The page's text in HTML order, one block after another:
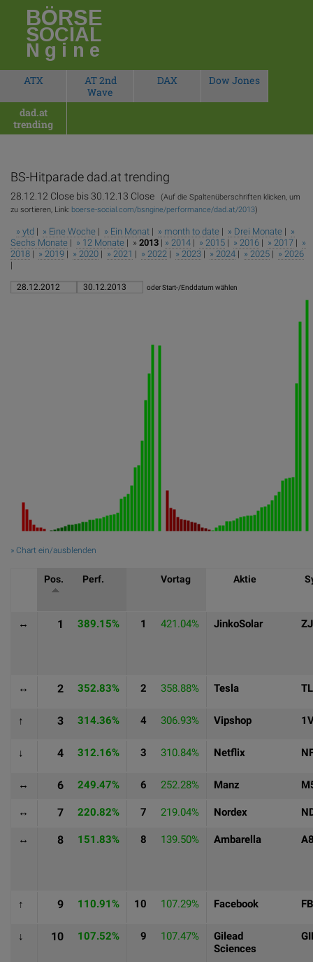
BÖRSE
SOCIAL
Ngine
ATX
AT 2nd
Wave
DAX Dow Jones
dad.at
trending
BS-Hitparade dad.at trending
28.12.12 Close bis 30.12.13 Close
(Auf die Spaltenüberschriften klicken, um
zu sortieren, Link: boerse-social.com/bsngine/performance/dad.at/2013)
» ytd | » Eine Woche | » Ein Monat | » month to date | » Drei Monate | »
Sechs Monate | » 12 Monate | » 2013 | » 2014 | » 2015 | » 2016 | » 2017 | »
2018 | » 2019 | » 2020 | » 2021 | » 2022 | » 2023 | » 2024 | » 2025 | » 2026
|
oder Start-/Enddatum wählen
» Chart ein/ausblenden
Pos. Perf. Vortag Aktie
↔ 1 389.15% 1 421.04% JinkoSolar
↔ 2 352.83% 2 358.88% Tesla
↑ 3 314.36% 4 306.93% Vipshop
↓ 4 312.16% 3 310.84% Netflix
↔ 6 249.47% 6 252.28% Manz
↔ 7 220.82% 7 219.04% Nordex
↔ 8 151.83% 8 139.50% Ambarella
↑ 9 110.91% 10 107.29% Facebook
↓ 10 107.52% 9 107.47%
Gilead
Sciences